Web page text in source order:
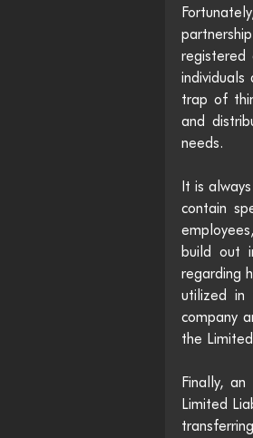
registered
trap of
and
needs.
It is
contain
build out
regarding
utilized in
company
the
Finally,
Limited